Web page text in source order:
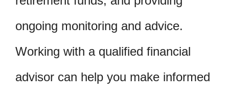
ongoing monitoring and advice.
Working with a qualified financial
advisor can help you make informed